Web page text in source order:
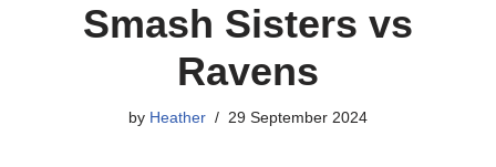
Smash Sisters vs
Ravens
by Heather 29 September 2024